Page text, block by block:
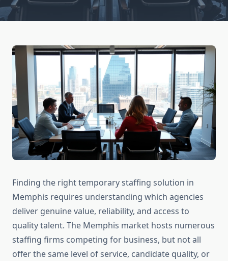
Finding the right temporary staffing solution in
Memphis requires understanding which agencies
deliver genuine value, reliability, and access to
quality talent. The Memphis market hosts numerous
staffing firms competing for business, but not all
offer the same level of service, candidate quality, or